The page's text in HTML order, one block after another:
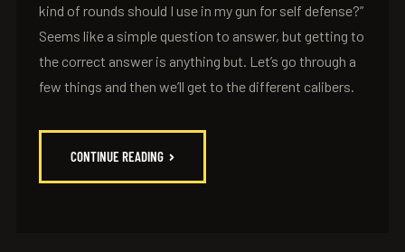
kind of rounds should I use in my gun for self defense?”
Seems like a simple question to answer, but getting to
the correct answer is anything but. Let’s go through a
few things and then we’ll get to the different calibers.
CONTINUE READING